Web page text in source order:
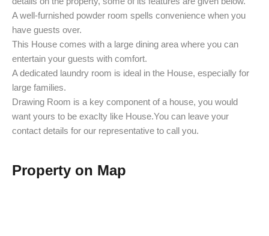
A well-furnished powder room spells convenience when you
have guests over.
This House comes with a large dining area where you can
entertain your guests with comfort.
A dedicated laundry room is ideal in the House, especially for
large families.
Drawing Room is a key component of a house, you would
want yours to be exaclty like House.You can leave your
contact details for our representative to call you.
Property on Map